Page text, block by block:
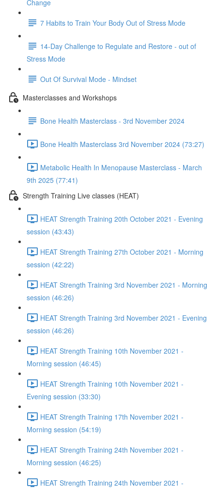
Change
7 Habits to Train Your Body Out of Stress Mode
14-Day Challenge to Regulate and Restore - out of
Stress Mode
Out Of Survival Mode - Mindset
Masterclasses and Workshops
Bone Health Masterclass - 3rd November 2024
Bone Health Masterclass 3rd November 2024 (73:27)
Metabolic Health In Menopause Masterclass - March
9th 2025 (77:41)
Strength Training Live classes (HEAT)
HEAT Strength Training 20th October 2021 - Evening
session (43:43)
HEAT Strength Training 27th October 2021 - Morning
session (42:22)
HEAT Strength Training 3rd November 2021 - Morning
session (46:26)
HEAT Strength Training 3rd November 2021 - Evening
session (46:26)
HEAT Strength Training 10th November 2021 -
Morning session (46:45)
HEAT Strength Training 10th November 2021 -
Evening session (33:30)
HEAT Strength Training 17th November 2021 -
Morning session (54:19)
HEAT Strength Training 24th November 2021 -
Morning session (46:25)
HEAT Strength Training 24th November 2021 -